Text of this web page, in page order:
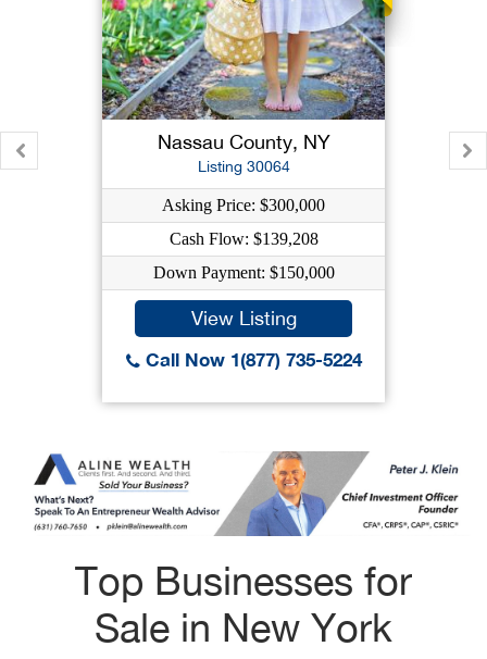
Nassau County, NY
Listing 30064
Asking Price: $300,000
Cash Flow: $139,208
Down Payment: $150,000
View Listing
Call Now 1(877) 735-5224
Top Businesses for
Sale in New York